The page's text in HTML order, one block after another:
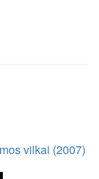
vilkai (2007)